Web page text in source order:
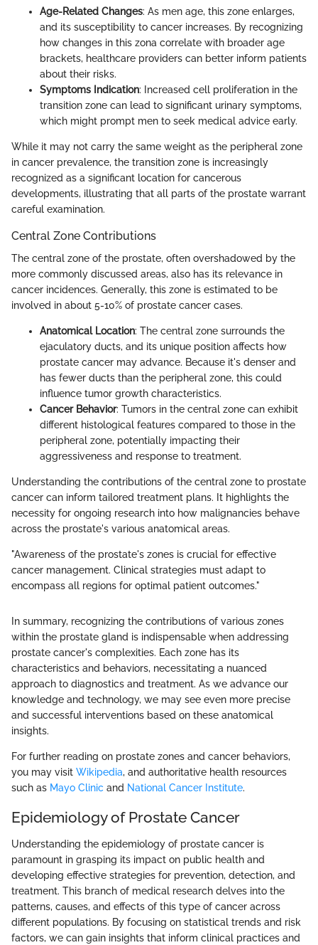
Age-Related Changes: As men age, this zone enlarges,
and its susceptibility to cancer increases. By recognizing
how changes in this zona correlate with broader age
brackets, healthcare providers can better inform patients
about their risks.
Symptoms Indication: Increased cell proliferation in the
transition zone can lead to significant urinary symptoms,
which might prompt men to seek medical advice early.
While it may not carry the same weight as the peripheral zone
in cancer prevalence, the transition zone is increasingly
recognized as a significant location for cancerous
developments, illustrating that all parts of the prostate warrant
careful examination.
Central Zone Contributions
The central zone of the prostate, often overshadowed by the
more commonly discussed areas, also has its relevance in
cancer incidences. Generally, this zone is estimated to be
involved in about 5-10% of prostate cancer cases.
Anatomical Location: The central zone surrounds the
ejaculatory ducts, and its unique position affects how
prostate cancer may advance. Because it's denser and
has fewer ducts than the peripheral zone, this could
influence tumor growth characteristics.
Cancer Behavior: Tumors in the central zone can exhibit
different histological features compared to those in the
peripheral zone, potentially impacting their
aggressiveness and response to treatment.
Understanding the contributions of the central zone to prostate
cancer can inform tailored treatment plans. It highlights the
necessity for ongoing research into how malignancies behave
across the prostate's various anatomical areas.
"Awareness of the prostate's zones is crucial for effective
cancer management. Clinical strategies must adapt to
encompass all regions for optimal patient outcomes."
In summary, recognizing the contributions of various zones
within the prostate gland is indispensable when addressing
prostate cancer's complexities. Each zone has its
characteristics and behaviors, necessitating a nuanced
approach to diagnostics and treatment. As we advance our
knowledge and technology, we may see even more precise
and successful interventions based on these anatomical
insights.
For further reading on prostate zones and cancer behaviors,
you may visit Wikipedia, and authoritative health resources
such as Mayo Clinic and National Cancer Institute.
Epidemiology of Prostate Cancer
Understanding the epidemiology of prostate cancer is
paramount in grasping its impact on public health and
developing effective strategies for prevention, detection, and
treatment. This branch of medical research delves into the
patterns, causes, and effects of this type of cancer across
different populations. By focusing on statistical trends and risk
factors, we can gain insights that inform clinical practices and